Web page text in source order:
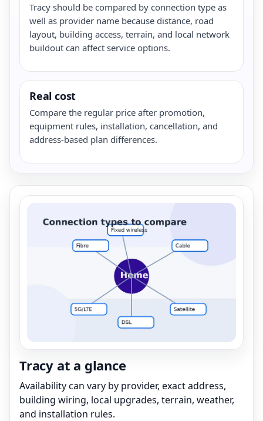
Tracy should be compared by connection type as
well as provider name because distance, road
layout, building access, terrain, and local network
buildout can affect service options.
Real cost
Compare the regular price after promotion,
equipment rules, installation, cancellation, and
address-based plan differences.
Tracy at a glance
Availability can vary by provider, exact address,
building wiring, local upgrades, terrain, weather,
and installation rules.